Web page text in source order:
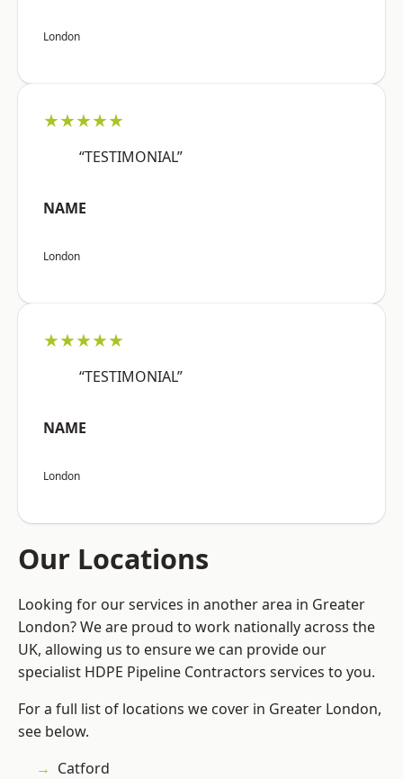
London
★★★★★
“TESTIMONIAL”
NAME
London
★★★★★
“TESTIMONIAL”
NAME
London
Our Locations
Looking for our services in another area in Greater
London? We are proud to work nationally across the
UK, allowing us to ensure we can provide our
specialist HDPE Pipeline Contractors services to you.
For a full list of locations we cover in Greater London,
see below.
Catford